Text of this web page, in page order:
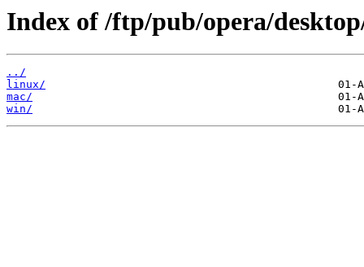
Index of /ftp/pub/opera/
../
linux/
mac/
win/